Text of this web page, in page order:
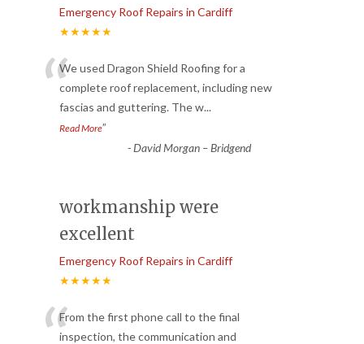
Emergency Roof Repairs in Cardiff
★★★★★
“We used Dragon Shield Roofing for a
complete roof replacement, including new
fascias and guttering. The w...
Read More”
-David Morgan – Bridgend
workmanship were
excellent
Emergency Roof Repairs in Cardiff
★★★★★
From the first phone call to the final
inspection, the communication and